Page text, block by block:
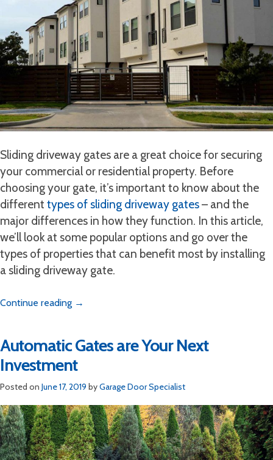
Sliding driveway gates are a great choice for securing
your commercial or residential property. Before
choosing your gate, it’s important to know about the
different types of sliding driveway gates– and the
major differences in how they function. In this article,
we’ll look at some popular options and go over the
types of properties that can benefit most by installing
a sliding driveway gate.
Continue reading →
Automatic Gates are Your Next
Investment
Posted on June 17, 2019 byGarage Door Specialist